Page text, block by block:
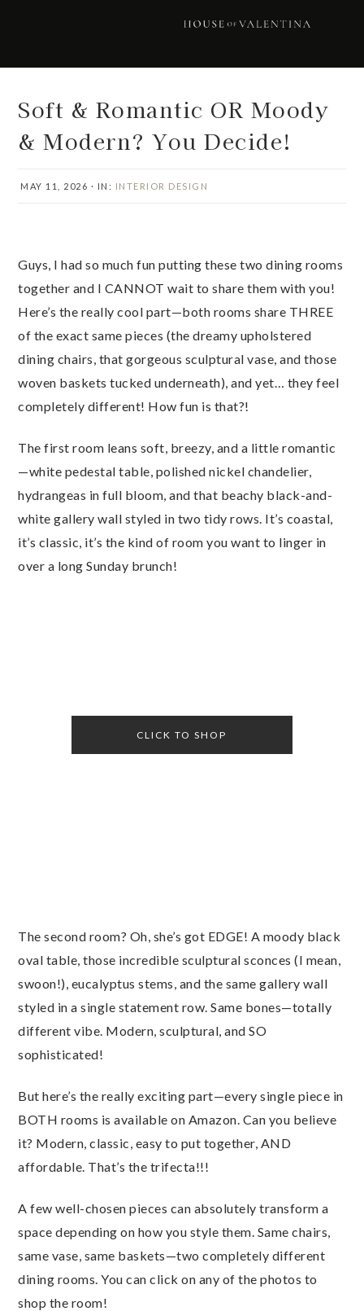
Soft & Romantic OR Moody
& Modern? You Decide!
MAY 11, 2026 · IN: INTERIOR DESIGN
Guys, I had so much fun putting these two dining rooms
together and I CANNOT wait to share them with you!
Here’s the really cool part—both rooms share THREE
of the exact same pieces (the dreamy upholstered
dining chairs, that gorgeous sculptural vase, and those
woven baskets tucked underneath), and yet… they feel
completely different! How fun is that?!
The first room leans soft, breezy, and a little romantic
—white pedestal table, polished nickel chandelier,
hydrangeas in full bloom, and that beachy black-and-
white gallery wall styled in two tidy rows. It’s coastal,
it’s classic, it’s the kind of room you want to linger in
over a long Sunday brunch!
CLICK TO SHOP
The second room? Oh, she’s got EDGE! A moody black
oval table, those incredible sculptural sconces (I mean,
swoon!), eucalyptus stems, and the same gallery wall
styled in a single statement row. Same bones—totally
different vibe. Modern, sculptural, and SO
sophisticated!
But here’s the really exciting part—every single piece in
BOTH rooms is available on Amazon. Can you believe
it? Modern, classic, easy to put together, AND
affordable. That’s the trifecta!!!
A few well-chosen pieces can absolutely transform a
space depending on how you style them. Same chairs,
same vase, same baskets—two completely different
dining rooms. You can click on any of the photos to
shop the room!